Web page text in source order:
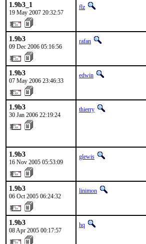
1.9b3_1
19 May 2007 20:32:57
flz
1.9b3
09 Dec 2006 05:16:56
rafan
1.9b3
07 May 2006 23:46:33
edwin
1.9b3
30 Jan 2006 22:19:24
thierry
1.9b3
16 Nov 2005 05:53:09
glewis
1.9b3
06 Oct 2005 06:24:32
linimon
1.9b3
08 Apr 2005 00:17:57
hq